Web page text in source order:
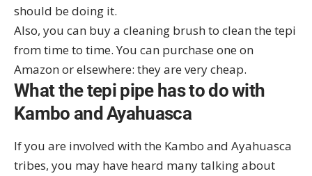
should be doing it.
Also, you can buy a cleaning brush to clean the tepi
from time to time. You can purchase one on
Amazonor elsewhere: they are very cheap.
What the tepi pipe has to do with
Kambo and Ayahuasca
If you are involved with the Kambo and Ayahuasca
tribes, you may have heard many talking about